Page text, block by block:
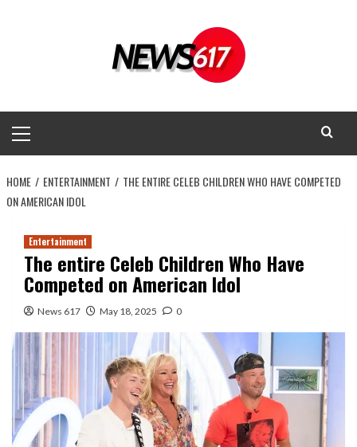
Menu
HOME ENTERTAINMENT
THE ENTIRE CELEB CHILDREN WHO HAVE COMPETED
ON AMERICAN IDOL
Entertainment
The entire Celeb Children Who Have
Competed on American Idol
News 617 May 18, 2025 0